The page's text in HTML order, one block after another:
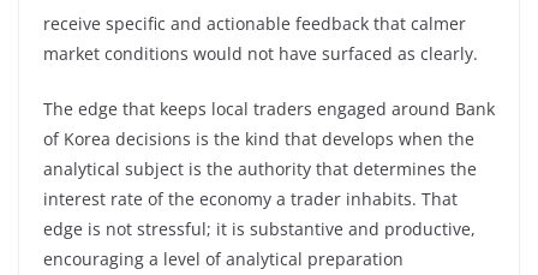
receive specific and actionable feedback that calmer
market conditions would not have surfaced as clearly.
The edge that keeps local traders engaged around Bank
of Korea decisions is the kind that develops when the
analytical subject is the authority that determines the
interest rate of the economy a trader inhabits. That
edge is not stressful; it is substantive and productive,
encouraging a level of analytical preparation